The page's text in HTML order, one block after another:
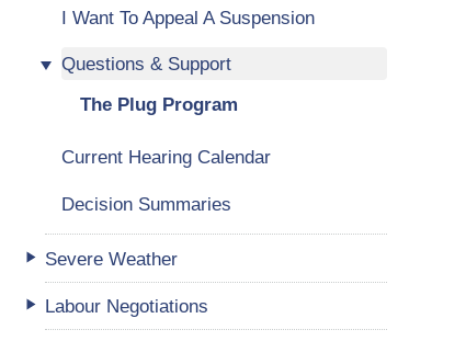
I Want To Appeal A Suspension
Questions & Support
The Plug Program
Current Hearing Calendar
Decision Summaries
Severe Weather
Labour Negotiations